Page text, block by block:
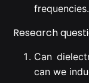
frequencies.
Research
Can
can we